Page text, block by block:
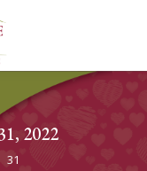
2022
31